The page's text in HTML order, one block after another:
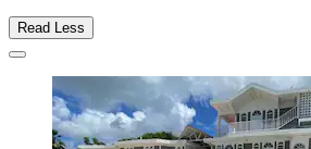
Read Less